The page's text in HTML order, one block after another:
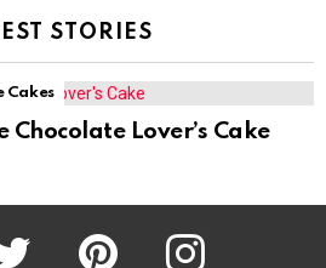
STORIES
Cakes
Chocolate Lover’s Cake
Twitter Pinterest Instagram